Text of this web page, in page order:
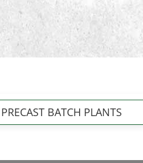
PRECAST BATCH PLANTS